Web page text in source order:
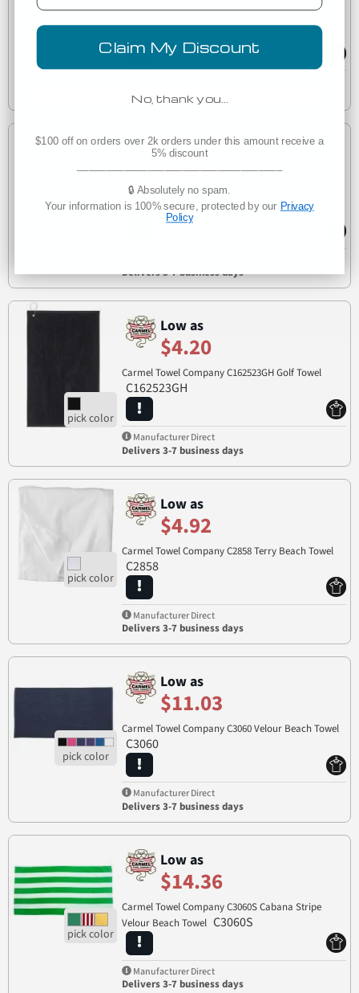
Delivers 3-7 business days
Low as
$4.05
Carmel Towel Company C162523TGH Trifold Golf
Towel with Grommet C162523TGH
Delivers 3-7 business days
Low as
$4.20
Carmel Towel Company C162523GH Golf Towel
C162523GH
Manufacturer Direct
Delivers 3-7 business days
Low as
$4.92
Carmel Towel Company C2858 Terry Beach Towel
C2858
Manufacturer Direct
Delivers 3-7 business days
Low as
$11.03
Carmel Towel Company C3060 Velour Beach Towel
C3060
Manufacturer Direct
Delivers 3-7 business days
Low as
$14.36
Carmel Towel Company C3060S Cabana Stripe
Velour Beach Towel C3060S
Manufacturer Direct
Delivers 3-7 business days
Claim My Discount
No, thank you…
$100 off on orders over 2k orders under this amount receive a
5% discount
🔒 Absolutely no spam.
Your information is 100% secure, protected by our Privacy
Policy